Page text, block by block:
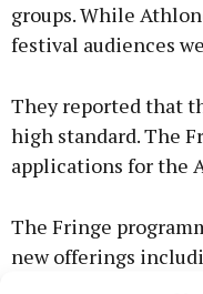
groups. While
festival audiences
They reported that
high standard. The
applications for the
The Fringe
new offerings
proved very popular